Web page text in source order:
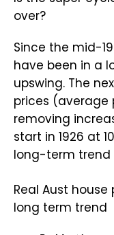
over?
Since the mid-
have been in a
upswing. The
prices (average
removing
start in 1926 at
long-term trend
Real Aust
long term trend